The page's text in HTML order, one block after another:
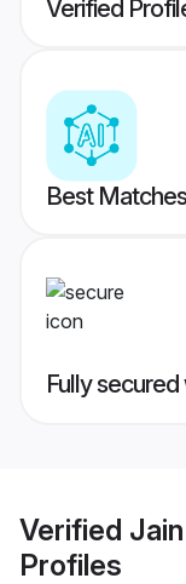
Verified
Best
Fully
Verified
Profiles